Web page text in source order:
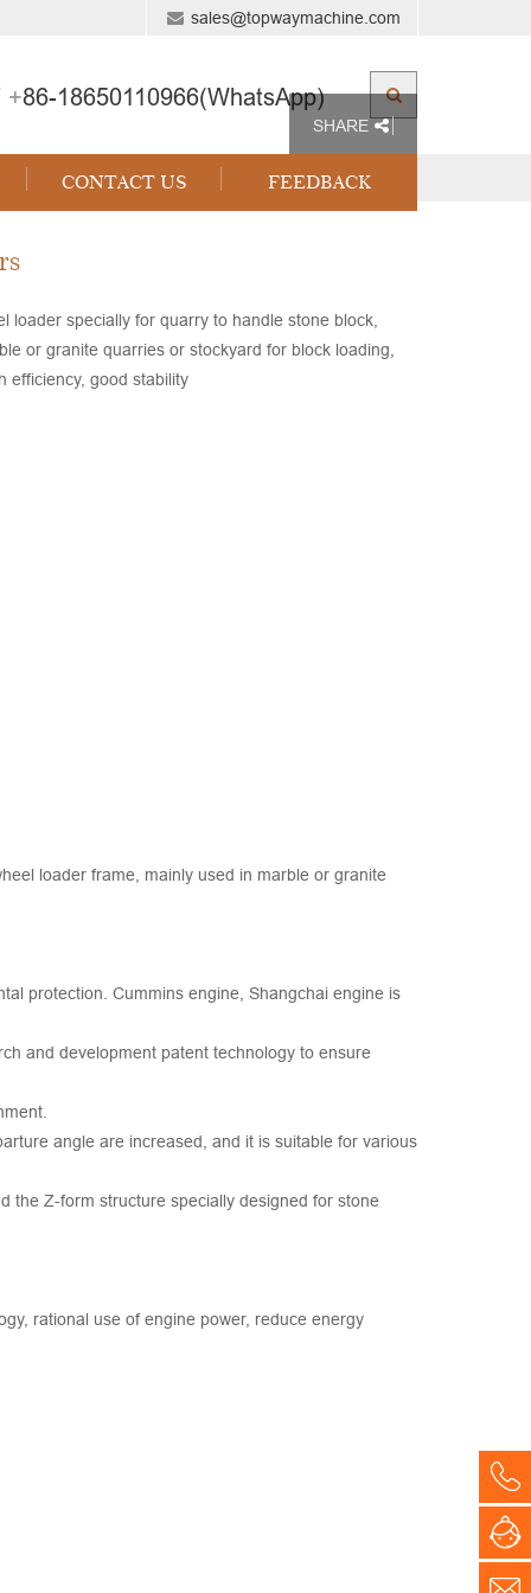
sales@topwaymachine.com
86-18650110966(WhatsApp)
CONTACT US FEEDBACK
SHARE
loader specially for quarry to handle stone block,
or granite quarries or stockyard for block loading,
efficiency, good stability
loader frame, mainly used in marble or granite
protection. Cummins engine, Shangchai engine is
and development patent technology to ensure
angle are increased, and it is suitable for various
the Z-form structure specially designed for stone
rational use of engine power, reduce energy
E-